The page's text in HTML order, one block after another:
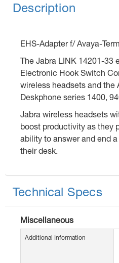
Description
EHS-Adapter f/ Avaya-
The Jabra LINK 14201-33
Electronic Hook Switch
wireless headsets and the
Deskphone series 1400,
Jabra wireless headsets
boost productivity as they
ability to answer and end
their desk.
Technical Specs
Miscellaneous
Additional Information